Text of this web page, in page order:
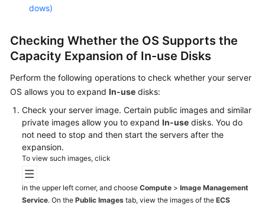
dows)
Checking Whether the OS Supports the
Capacity Expansion of In-use Disks
Perform the following operations to check whether your server
OS allows you to expand In-use disks:
Check your server image. Certain public images and similar
private images allow you to expand In-use disks. You do
not need to stop and then start the servers after the
expansion.
To view such images, click
in the upper left corner, and choose Compute > Image Management
Service. On the Public Images tab, view the images of the ECS